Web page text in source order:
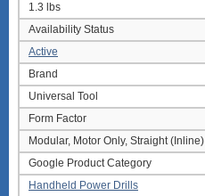
1.3 lbs
Availability Status
Active
Brand
Universal Tool
Form Factor
Modular, Motor Only, Straight (Inline)
Google Product Category
Handheld Power Drills